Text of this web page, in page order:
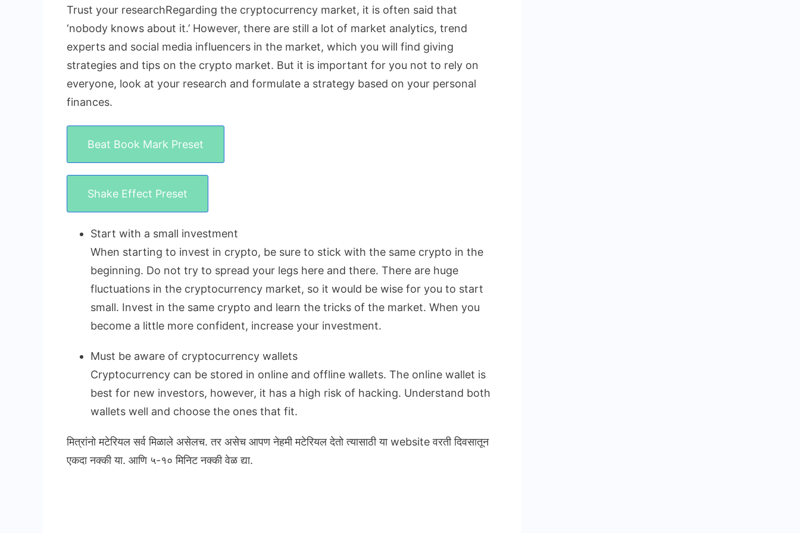
Trust your researchRegarding the cryptocurrency market, it is often said that
‘nobody knows about it.’ However, there are still a lot of market analytics, trend
experts and social media influencers in the market, which you will find giving
strategies and tips on the crypto market. But it is important for you not to rely on
everyone, look at your research and formulate a strategy based on your personal
finances.
Beat Book Mark Preset
Shake Effect Preset
Start with a small investment
When starting to invest in crypto, be sure to stick with the same crypto in the
beginning. Do not try to spread your legs here and there. There are huge
fluctuations in the cryptocurrency market, so it would be wise for you to start
small. Invest in the same crypto and learn the tricks of the market. When you
become a little more confident, increase your investment.
Must be aware of cryptocurrency wallets
Cryptocurrency can be stored in online and offline wallets. The online wallet is
best for new investors, however, it has a high risk of hacking. Understand both
wallets well and choose the ones that fit.
मित्रांनो मटेरियल सर्व मिळाले असेलच. तर असेच आपण नेहमी मटेरियल देतो त्यासाठी या website वरती दिवसातून
एकदा नक्की या. आणि ५-१० मिनिट नक्की वेळ द्या.